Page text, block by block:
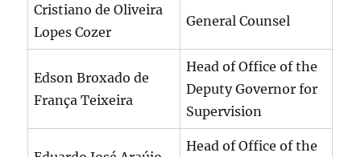
Cristiano de Oliveira
Lopes Cozer
General Counsel
Edson Broxado de
França Teixeira
Head of Office of the
Deputy Governor for
Supervision
Head of Office of the